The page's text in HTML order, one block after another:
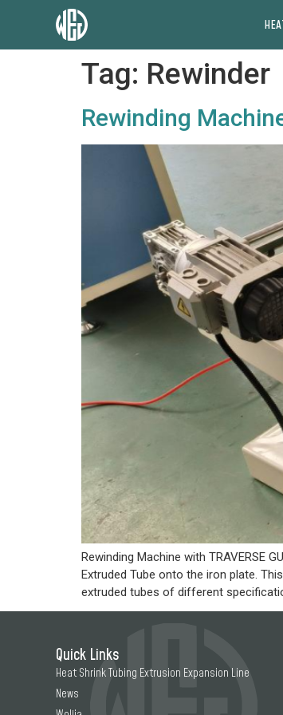
Tag: Rewinder
Rewinding
Rewinding Machine with TRAVERSE
Extruded Tube onto the iron plate.
extruded tubes of different
Quick Links
Heat Shrink Tubing Extrusion Expansion Line
News